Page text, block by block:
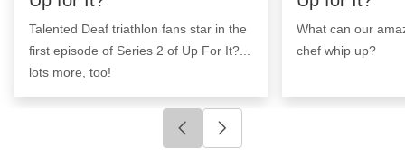
Talented Deaf triathlon fans star in the
first episode of Series 2 of Up For It?...
lots more, too!
What can our
chef whip up?
Click to go to previous slide